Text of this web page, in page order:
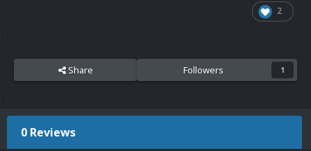
2
Share Followers 1
0 Reviews